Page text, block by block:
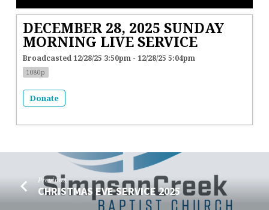
DECEMBER 28, 2025 SUNDAY
MORNING LIVE SERVICE
Broadcasted 12/28/25 3:50pm - 12/28/25 5:04pm
1080p
Donate
Previous
CHRISTMAS EVE SERVICE 2025